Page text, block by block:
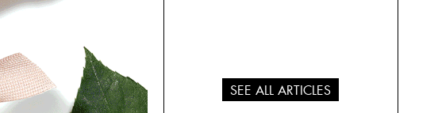
SEE ALL ARTICLES